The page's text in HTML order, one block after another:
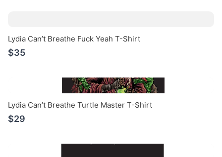
Lydia Can’t Breathe Fuck Yeah T-Shirt
$35
Lydia Can’t Breathe Turtle Master T-Shirt
$29